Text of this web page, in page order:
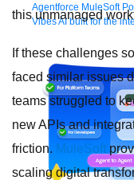
Agentforce MuleSoft
VibesAI built for the
this unmanaged
If these challenges
faced similar issues
teams struggled to
new APIs and
friction. MuleSoft
scaling digital